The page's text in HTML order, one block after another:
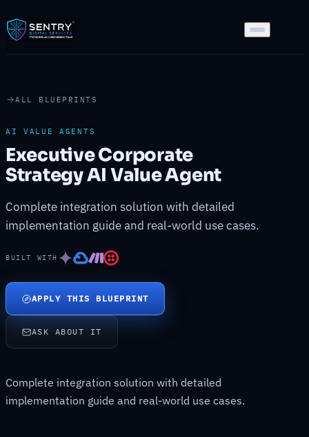
ALL BLUEPRINTS
AI VALUE AGENTS
Executive Corporate
Strategy AI Value Agent
Complete integration solution with detailed
implementation guide and real-world use cases.
BUILT WITH
APPLY THIS BLUEPRINT
ASK ABOUT IT
Complete integration solution with detailed
implementation guide and real-world use cases.